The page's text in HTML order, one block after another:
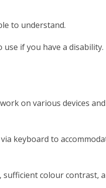
to understand.
use if you have a disability.
on various devices
keyboard to
sufficient colour contrast,